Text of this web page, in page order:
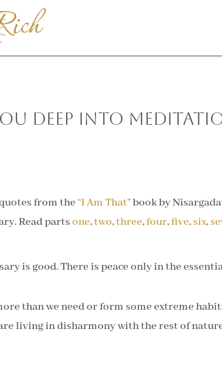
Deep Into
from the“I Am That”book by
Read partsone,two,three,four,five,six,
is good. There is peace only in the
than we need or form some extreme
living in disharmony with the rest of